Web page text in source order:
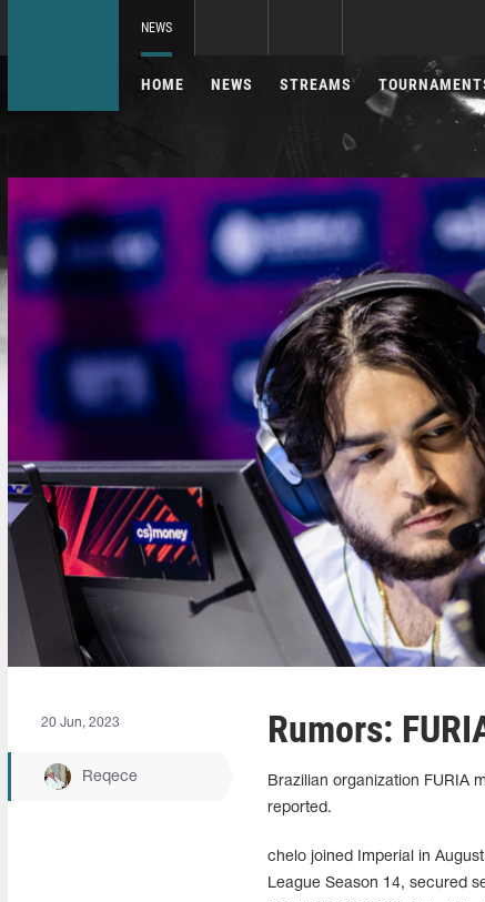
NEWS
HOME NEWS STREAMS
20 Jun, 2023
Reqece
Rumors:
Brazilian organization FURIA
reported.
chelo joined Imperial in
League Season 14, secured